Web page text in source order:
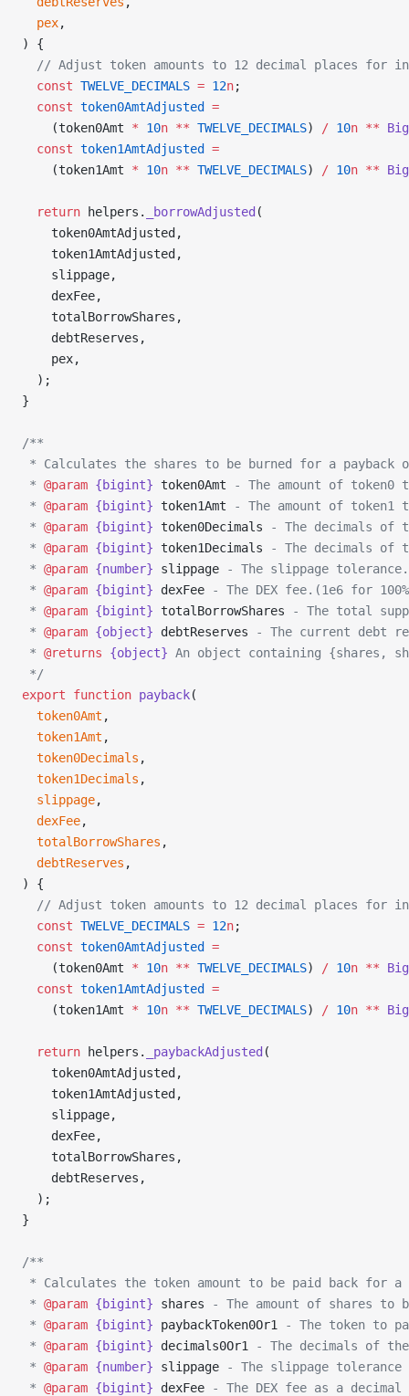
  pex
,
) {
// Adjust token amounts to 12 decimal places for
  const
TWELVE_DECIMALS = 12n;
  const
token0AmtAdjusted
=
    (token0Amt
* 10n ** TWELVE_DECIMALS) / 10n **
  const
token1AmtAdjusted
=
    (token1Amt
* 10n ** TWELVE_DECIMALS) / 10n **
  return
helpers. _borrowAdjusted (
    token0AmtAdjusted,
    token1AmtAdjusted,
    slippage,
    dexFee,
    totalBorrowShares,
    debtReserves,
    pex,
  );
}
/**
* Calculates the shares to be burned for a payback
* @param {bigint} token0Amt - The amount of token0
* @param {bigint} token1Amt - The amount of token1
* @param {bigint} token0Decimals - The decimals of
* @param {bigint} token1Decimals - The decimals of
* @param {number} slippage - The slippage
* @param {bigint} dexFee - The DEX fee.(1e6 for
* @param {bigint} totalBorrowShares - The total
* @param {object} debtReserves - The current debt
* @returns {object} An object containing {shares,
*/
export function payback(
  token0Amt
,
  token1Amt
,
  token0Decimals
,
  token1Decimals
,
  slippage
,
  dexFee
,
  totalBorrowShares
,
  debtReserves
,
) {
// Adjust token amounts to 12 decimal places for
  const
TWELVE_DECIMALS = 12n;
  const
token0AmtAdjusted
=
    (token0Amt
* 10n ** TWELVE_DECIMALS) / 10n **
  const
token1AmtAdjusted
=
    (token1Amt
* 10n ** TWELVE_DECIMALS) / 10n **
  return
helpers. _paybackAdjusted (
    token0AmtAdjusted,
    token1AmtAdjusted,
    slippage,
    dexFee,
    totalBorrowShares,
    debtReserves,
  );
}
/**
* Calculates the token amount to be paid back for a
* @param {bigint} shares - The amount of shares to
* @param {bigint} paybackToken0Or1
- The token to
* @param {bigint} decimals0Or1
- The decimals of
* @param {number} slippage - The slippage
* @param {bigint} dexFee - The DEX fee as a decimal